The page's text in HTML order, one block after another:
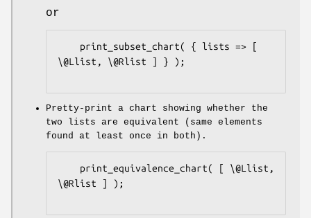
or
\@Llist, \@Rlist ] } );
Pretty-print a chart showing whether the
two lists are equivalent (same elements
found at least once in both).
\@Rlist ] );